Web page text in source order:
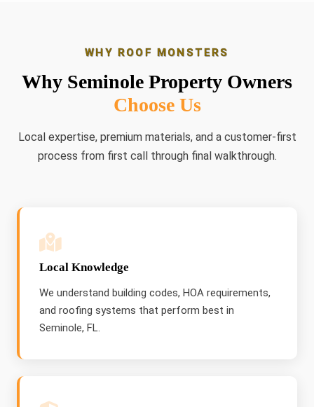
WHY ROOF MONSTERS
Why Seminole Property Owners
Choose Us
Local expertise, premium materials, and a customer-first
process from first call through final walkthrough.
Local Knowledge
We understand building codes, HOA requirements,
and roofing systems that perform best in
Seminole, FL.